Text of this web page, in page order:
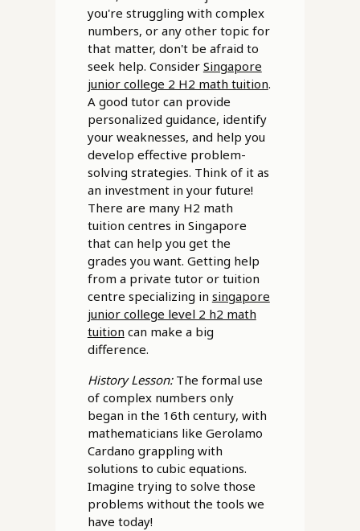
you're struggling with complex
numbers, or any other topic for
that matter, don't be afraid to
seek help. Consider Singapore
junior college 2 H2 math tuition.
A good tutor can provide
personalized guidance, identify
your weaknesses, and help you
develop effective problem-
solving strategies. Think of it as
an investment in your future!
There are many H2 math
tuition centres in Singapore
that can help you get the
grades you want. Getting help
from a private tutor or tuition
centre specializing in singapore
junior college level 2 h2 math
tuition can make a big
difference.
History Lesson:The formal use
of complex numbers only
began in the 16th century, with
mathematicians like Gerolamo
Cardano grappling with
solutions to cubic equations.
Imagine trying to solve those
problems without the tools we
have today!